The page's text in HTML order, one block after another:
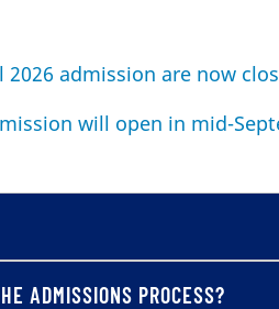
admission are now
will open in mid-
ADMISSIONS PROCESS?